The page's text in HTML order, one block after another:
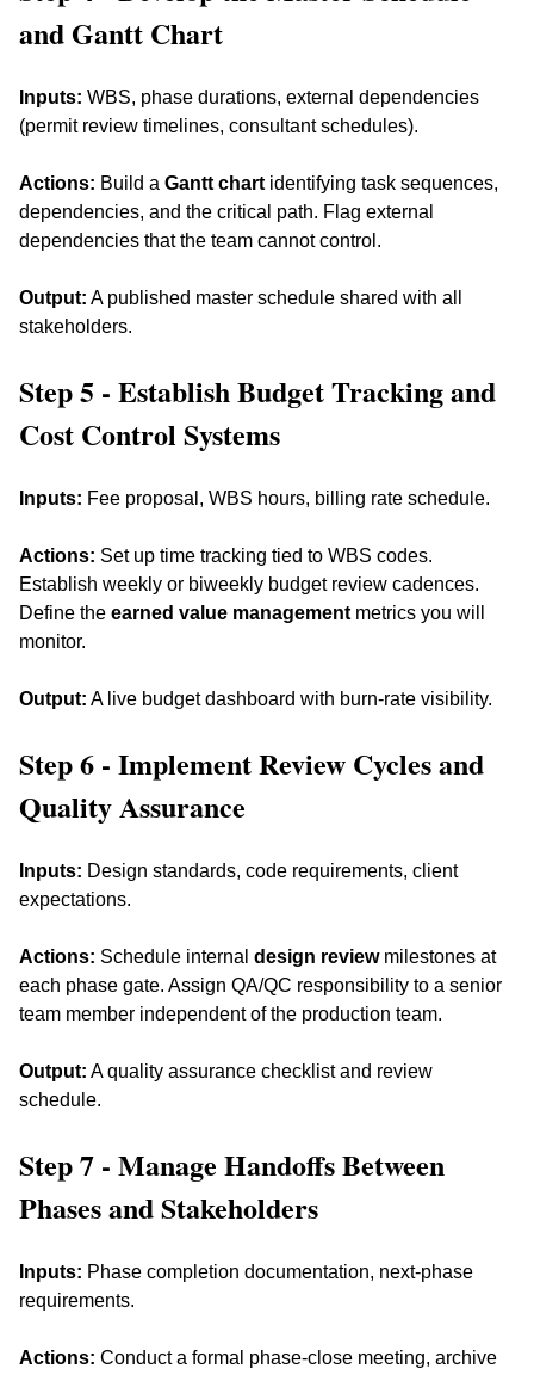
and Gantt Chart
Inputs: WBS, phase durations, external dependencies
(permit review timelines, consultant schedules).
Actions: Build a Gantt chart identifying task sequences,
dependencies, and the critical path. Flag external
dependencies that the team cannot control.
Output: A published master schedule shared with all
stakeholders.
Step 5 - Establish Budget Tracking and
Cost Control Systems
Inputs: Fee proposal, WBS hours, billing rate schedule.
Actions: Set up time tracking tied to WBS codes.
Establish weekly or biweekly budget review cadences.
Define the earned value management metrics you will
monitor.
Output: A live budget dashboard with burn-rate visibility.
Step 6 - Implement Review Cycles and
Quality Assurance
Inputs: Design standards, code requirements, client
expectations.
Actions: Schedule internal design review milestones at
each phase gate. Assign QA/QC responsibility to a senior
team member independent of the production team.
Output: A quality assurance checklist and review
schedule.
Step 7 - Manage Handoffs Between
Phases and Stakeholders
Inputs: Phase completion documentation, next-phase
requirements.
Actions: Conduct a formal phase-close meeting, archive